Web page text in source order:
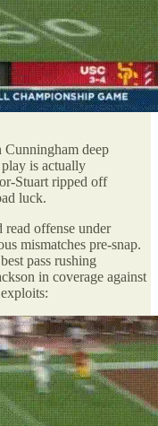
deep
is actually
Stuart ripped off
luck.
offense under
mismatches pre-snap.
pass rushing
in coverage against